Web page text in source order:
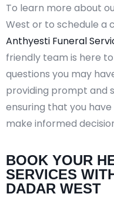
To learn more about
West or to schedule a
Anthyesti Funeral
friendly team is here
questions you may
providing prompt and
ensuring that you
make informed
BOOK YOUR
SERVICES
DADAR WEST